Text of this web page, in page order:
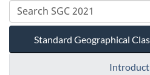
Standard Geographical